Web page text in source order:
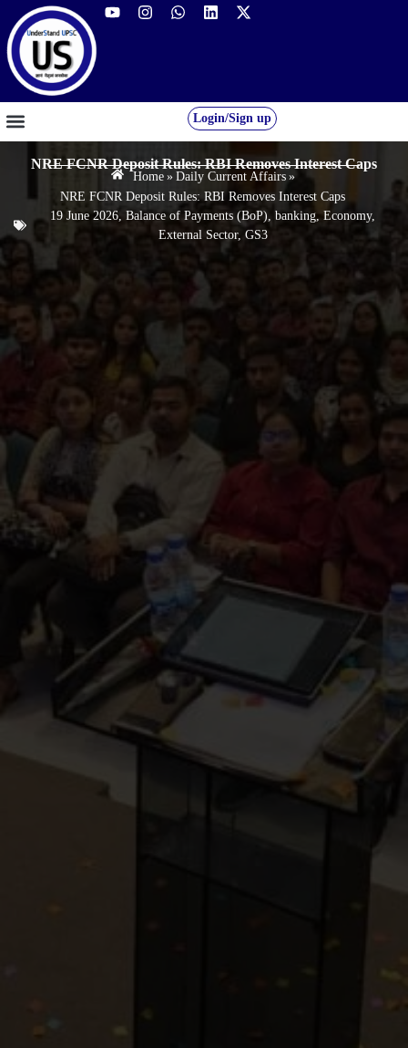
Login/Sign up
NRE FCNR Deposit Rules: RBI Removes Interest Caps
Home » Daily Current Affairs »
NRE FCNR Deposit Rules: RBI Removes Interest Caps
19 June 2026, Balance of Payments (BoP), banking,Economy,
External Sector, GS3